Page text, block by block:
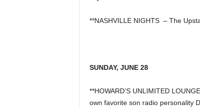
**NASHVILLE NIGHTS – The
SUNDAY, JUNE 28
**HOWARD’S UNLIMITED
own favorite son radio personality